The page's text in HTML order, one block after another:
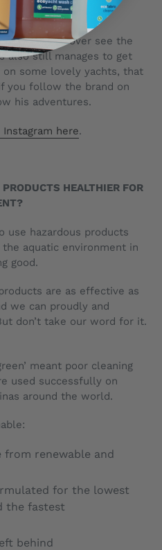
Fraser over see the
also still manages to get
some lovely yachts, that
you follow the brand on
his adventures.
here.
HEALTHIER FOR
use hazardous products
aquatic environment in
good.
are as effective as
we can proudly and
don’t take our word for it.
meant poor cleaning
used successfully on
around the world.
from renewable and
for the lowest
the fastest
behind